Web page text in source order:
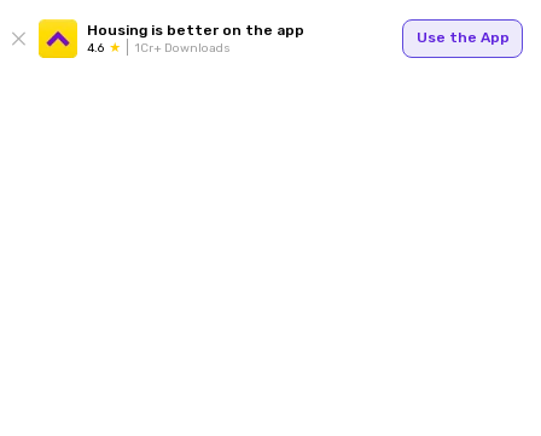
Housing is better on the app
4.6 1Cr+ Downloads
Use the App